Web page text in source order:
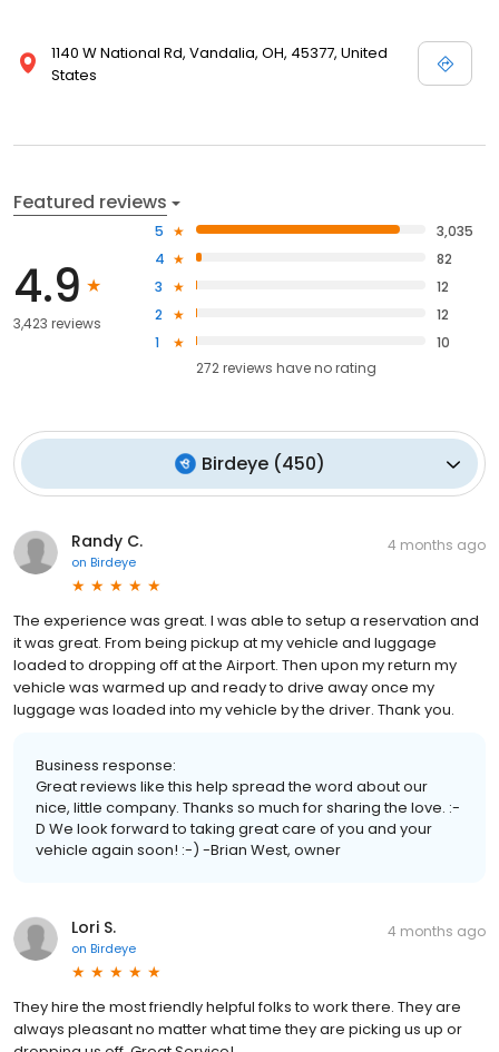
1140 W National Rd, Vandalia, OH, 45377, United
States
Featured reviews
4.9
3,423 reviews
5
3,035
4
82
3
12
2
12
1
10
272reviews haveno rating
Birdeye(450)
Randy C.
on Birdeye
4 months ago
The experience was great. I was able to setup a reservation and
it was great. From being pickup at my vehicle and luggage
loaded to dropping off at the Airport. Then upon my return my
vehicle was warmed up and ready to drive away once my
luggage was loaded into my vehicle by the driver. Thank you.
Business response:
Great reviews like this help spread the word about our
nice, little company. Thanks so much for sharing the love. :-
D We look forward to taking great care of you and your
vehicle again soon! :-) -Brian West, owner
Lori S.
on Birdeye
4 months ago
They hire the most friendly helpful folks to work there. They are
always pleasant no matter what time they are picking us up or